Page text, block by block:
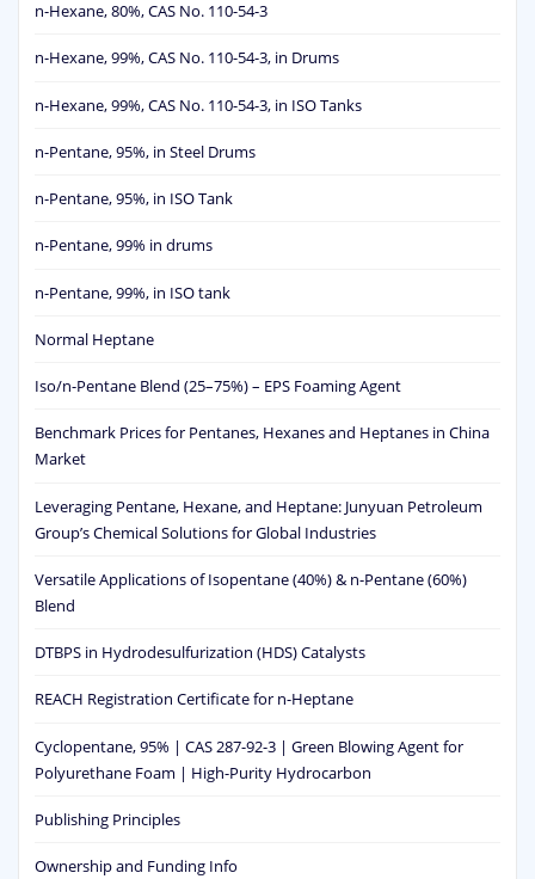
n-Hexane, 80%, CAS No. 110-54-3
n-Hexane, 99%, CAS No. 110-54-3, in Drums
n-Hexane, 99%, CAS No. 110-54-3, in ISO Tanks
n-Pentane, 95%, in Steel Drums
n-Pentane, 95%, in ISO Tank
n-Pentane, 99% in drums
n-Pentane, 99%, in ISO tank
Normal Heptane
Iso/n-Pentane Blend (25–75%) – EPS Foaming Agent
Benchmark Prices for Pentanes, Hexanes and Heptanes in China
Market
Leveraging Pentane, Hexane, and Heptane: Junyuan Petroleum
Group’s Chemical Solutions for Global Industries
Versatile Applications of Isopentane (40%) & n-Pentane (60%)
Blend
DTBPS in Hydrodesulfurization (HDS) Catalysts
REACH Registration Certificate for n-Heptane
Cyclopentane, 95% | CAS 287-92-3 | Green Blowing Agent for
Polyurethane Foam | High-Purity Hydrocarbon
Publishing Principles
Ownership and Funding Info